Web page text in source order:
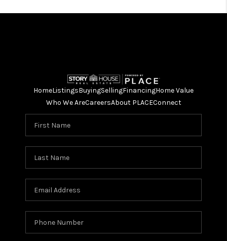
HomeListingsBuyingSellingFinancingHome Value
Who We AreCareersAbout PLACEConnect